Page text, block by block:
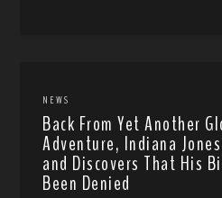
NEWS
Back From Yet Another
Adventure, Indiana
and Discovers That His
Been Denied